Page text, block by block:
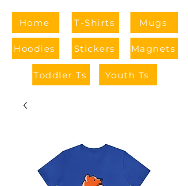
Home
Hoodies
T-Shirts
Stickers
Mugs
Magnets
Toddler Ts Youth Ts